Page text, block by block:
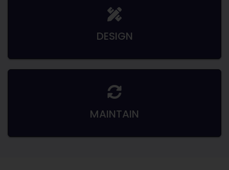
DESIGN
MAINTAIN